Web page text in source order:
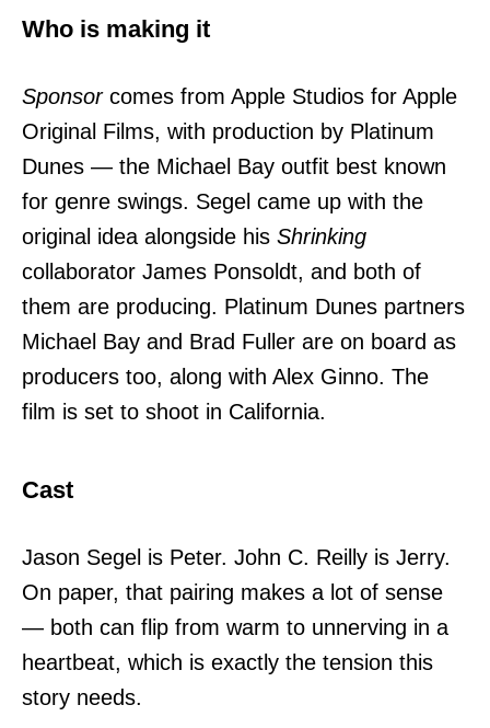
Who is making it
Sponsorcomes from Apple Studios for Apple
Original Films, with production by Platinum
Dunes — the Michael Bay outfit best known
for genre swings. Segel came up with the
original idea alongside his Shrinking
collaborator James Ponsoldt, and both of
them are producing. Platinum Dunes partners
Michael Bay and Brad Fuller are on board as
producers too, along with Alex Ginno. The
film is set to shoot in California.
Cast
Jason Segel is Peter. John C. Reilly is Jerry.
On paper, that pairing makes a lot of sense
— both can flip from warm to unnerving in a
heartbeat, which is exactly the tension this
story needs.